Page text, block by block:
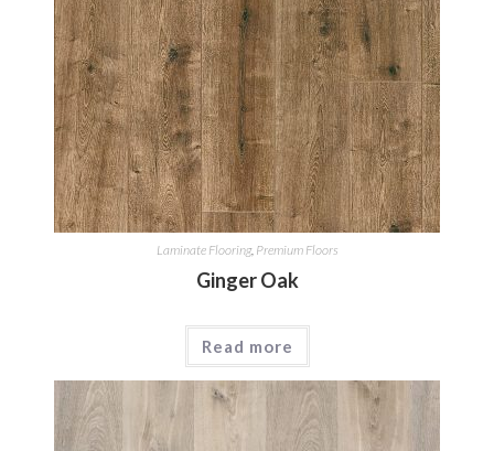
Laminate Flooring, Premium Floors
Ginger Oak
Read more